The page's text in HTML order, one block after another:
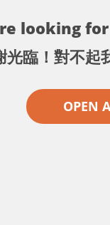
looking
光臨！對不起
OPEN